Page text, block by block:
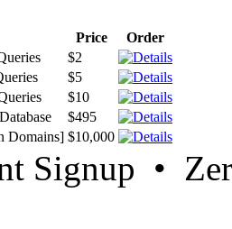
Price
Order
$2
$5
$10
$495
Domains] $10,000
Signup •